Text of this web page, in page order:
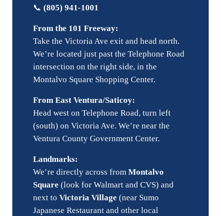
📞 (805) 941-1001
From the 101 Freeway:
Take the Victoria Ave exit and head north.
We’re located just past the Telephone Road
intersection on the right side, in the
Montalvo Square Shopping Center.
From East Ventura/Saticoy:
Head west on Telephone Road, turn left
(south) on Victoria Ave. We’re near the
Ventura County Government Center.
Landmarks:
We’re directly across from Montalvo
Square (look for Walmart and CVS) and
next to Victoria Village (near Sumo
Japanese Restaurant and other local